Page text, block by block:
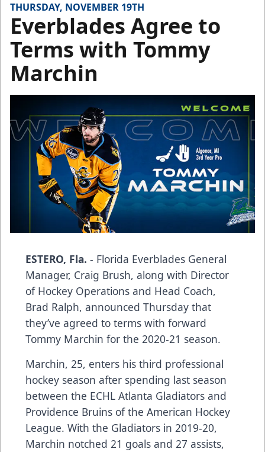
THURSDAY, NOVEMBER 19TH
Everblades Agree to
Terms with Tommy
Marchin
ESTERO, Fla. - Florida Everblades General
Manager, Craig Brush, along with Director
of Hockey Operations and Head Coach,
Brad Ralph, announced Thursday that
they’ve agreed to terms with forward
Tommy Marchin for the 2020-21 season.
Marchin, 25, enters his third professional
hockey season after spending last season
between the ECHL Atlanta Gladiators and
Providence Bruins of the American Hockey
League. With the Gladiators in 2019-20,
Marchin notched 21 goals and 27 assists,